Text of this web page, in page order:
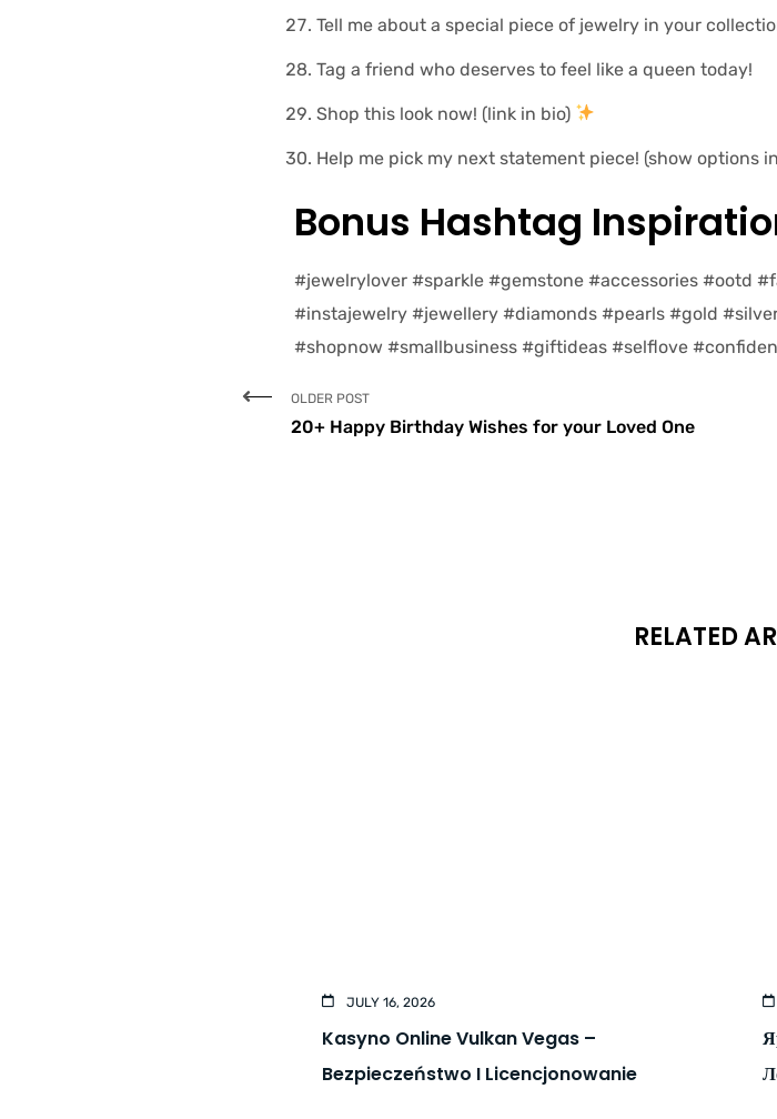
Tell me about a special piece of jewelry in your
Tag a friend who deserves to feel like a queen today!
Shop this look now! (link in bio)
Help me pick my next statement piece! (show options
Bonus Hashtag
#jewelrylover #sparkle #gemstone #accessories #ootd
#instajewelry #jewellery #diamonds #pearls #gold
#shopnow #smallbusiness #giftideas #selflove
OLDER POST
20+ Happy Birthday Wishes for your Loved One
RELATED
JULY 16, 2026
Kasyno Online Vulkan Vegas –
Bezpieczeństwo I Licencjonowanie